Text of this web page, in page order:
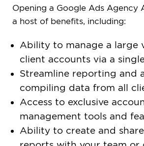
Opening a Google Ads Agency
a host of benefits, including:
Ability to manage a large
client accounts via a
Streamline reporting and
compiling data from all
Access to exclusive
management tools and
Ability to create and